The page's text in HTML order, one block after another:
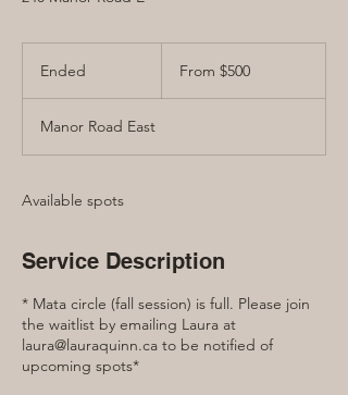
Ended
e
d
Canadian
From $500
Manor Road East
Available spots
Service Description
* Mata circle (fall session) is full. Please join
the waitlist by emailing Laura at
laura@lauraquinn.ca to be notified of
upcoming spots*